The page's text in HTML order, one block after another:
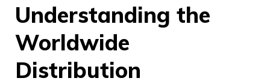
Understanding the
Worldwide
Distribution